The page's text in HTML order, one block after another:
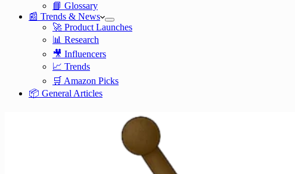
📘 Glossary
📰 Trends & News
🚀 Product Launches
📊 Research
🎥 Influencers
📈 Trends
🛒 Amazon Picks
📦 General Articles